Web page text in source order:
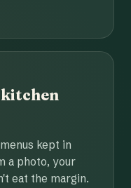
kitchen
kept in
a photo, your
eat the margin.